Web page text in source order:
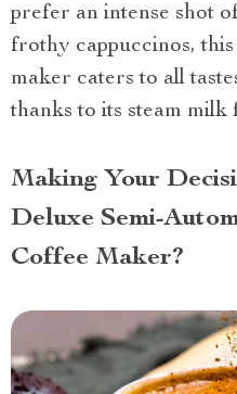
prefer an intense shot
frothy cappuccinos,
maker caters to all
thanks to its steam
Making Your
Deluxe Semi-
Coffee Maker?